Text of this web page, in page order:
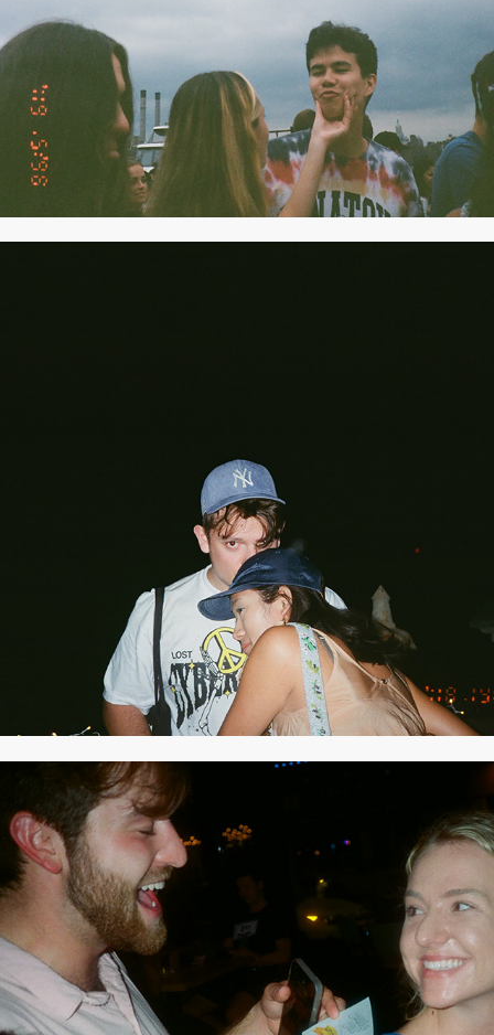
2021
AUGUST 2021
JULY 2021